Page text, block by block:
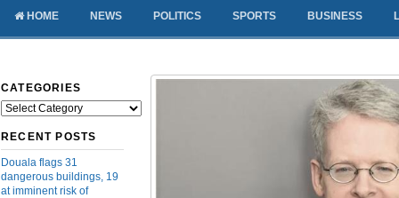
HOME NEWS POLITICS SPORTS BUSINESS
CATEGORIES
Categories
RECENT POSTS
Douala flags 31
dangerous buildings, 19
at imminent risk of